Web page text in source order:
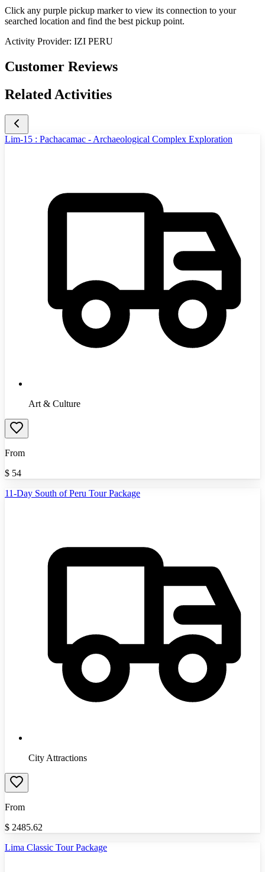
Click any purple pickup marker to view its connection to your
searched location and find the best pickup point.
Activity Provider: IZI PERU
Customer Reviews
Related Activities
Lim-15 : Pachacamac - Archaeological Complex Exploration
Art & Culture
From
$ 54
11-Day South of Peru Tour Package
City Attractions
From
$ 2485.62
Lima Classic Tour Package